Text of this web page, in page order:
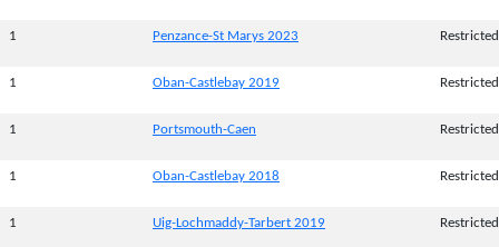
1 Penzance-St Marys 2023 Restricted
1 Oban-Castlebay 2019 Restricted
1 Portsmouth-Caen Restricted
1 Oban-Castlebay 2018 Restricted
1 Uig-Lochmaddy-Tarbert 2019 Restricted